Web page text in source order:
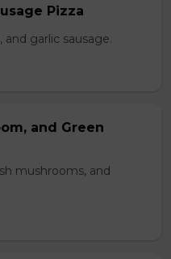
Pizza
garlic sausage.
and Green
mushrooms, and